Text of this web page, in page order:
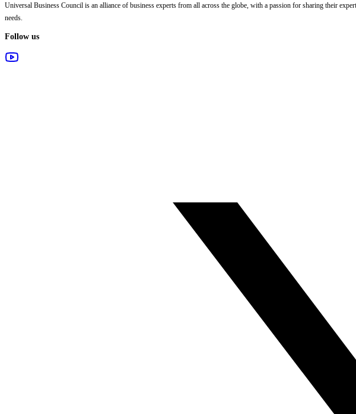
Universal Business Council is an alliance of business experts from all across the globe, with a passion for sharing their
needs.
Follow us